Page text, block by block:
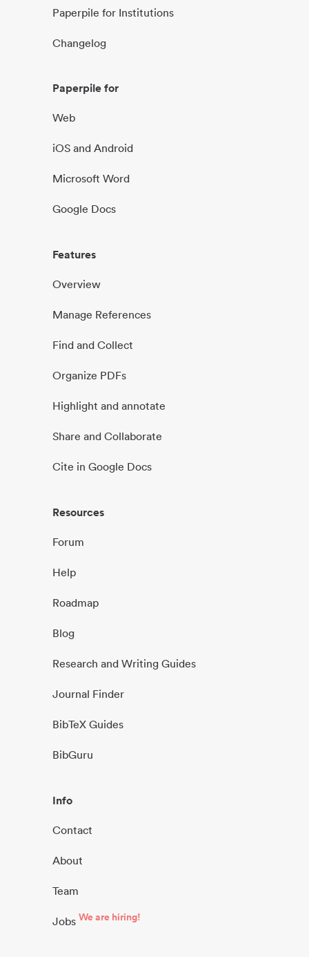
Paperpile for Institutions
Changelog
Paperpile for
Web
iOS and Android
Microsoft Word
Google Docs
Features
Overview
Manage References
Find and Collect
Organize PDFs
Highlight and annotate
Share and Collaborate
Cite in Google Docs
Resources
Forum
Help
Roadmap
Blog
Research and Writing Guides
Journal Finder
BibTeX Guides
BibGuru
Info
Contact
About
Team
Jobs We are hiring!